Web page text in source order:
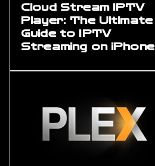
Cloud Stream IPTV
Player: The Ultimate
Guide to IPTV
Streaming on iPhone